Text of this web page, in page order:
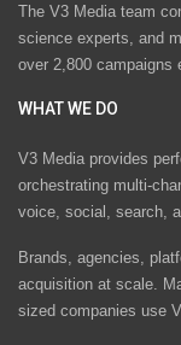
The V3 Media team
science experts, and
over 2,800 campaigns
WHAT WE DO
V3 Media provides
orchestrating multi-
voice, social, search,
Brands, agencies,
acquisition at scale.
sized companies use